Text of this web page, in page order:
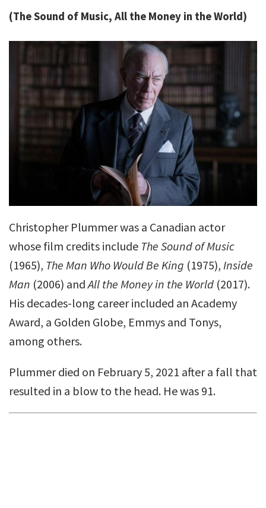
(The Sound of Music, All the Money in the World)
Christopher Plummer was a Canadian actor
whose film credits include The Sound of Music
(1965), The Man Who Would Be King (1975), Inside
Man (2006) andAll the Money in the World (2017).
His decades-long career included an Academy
Award, a Golden Globe, Emmys and Tonys,
among others.
Plummer died on February 5, 2021 after a fall that
resulted in a blow to the head. He was 91.